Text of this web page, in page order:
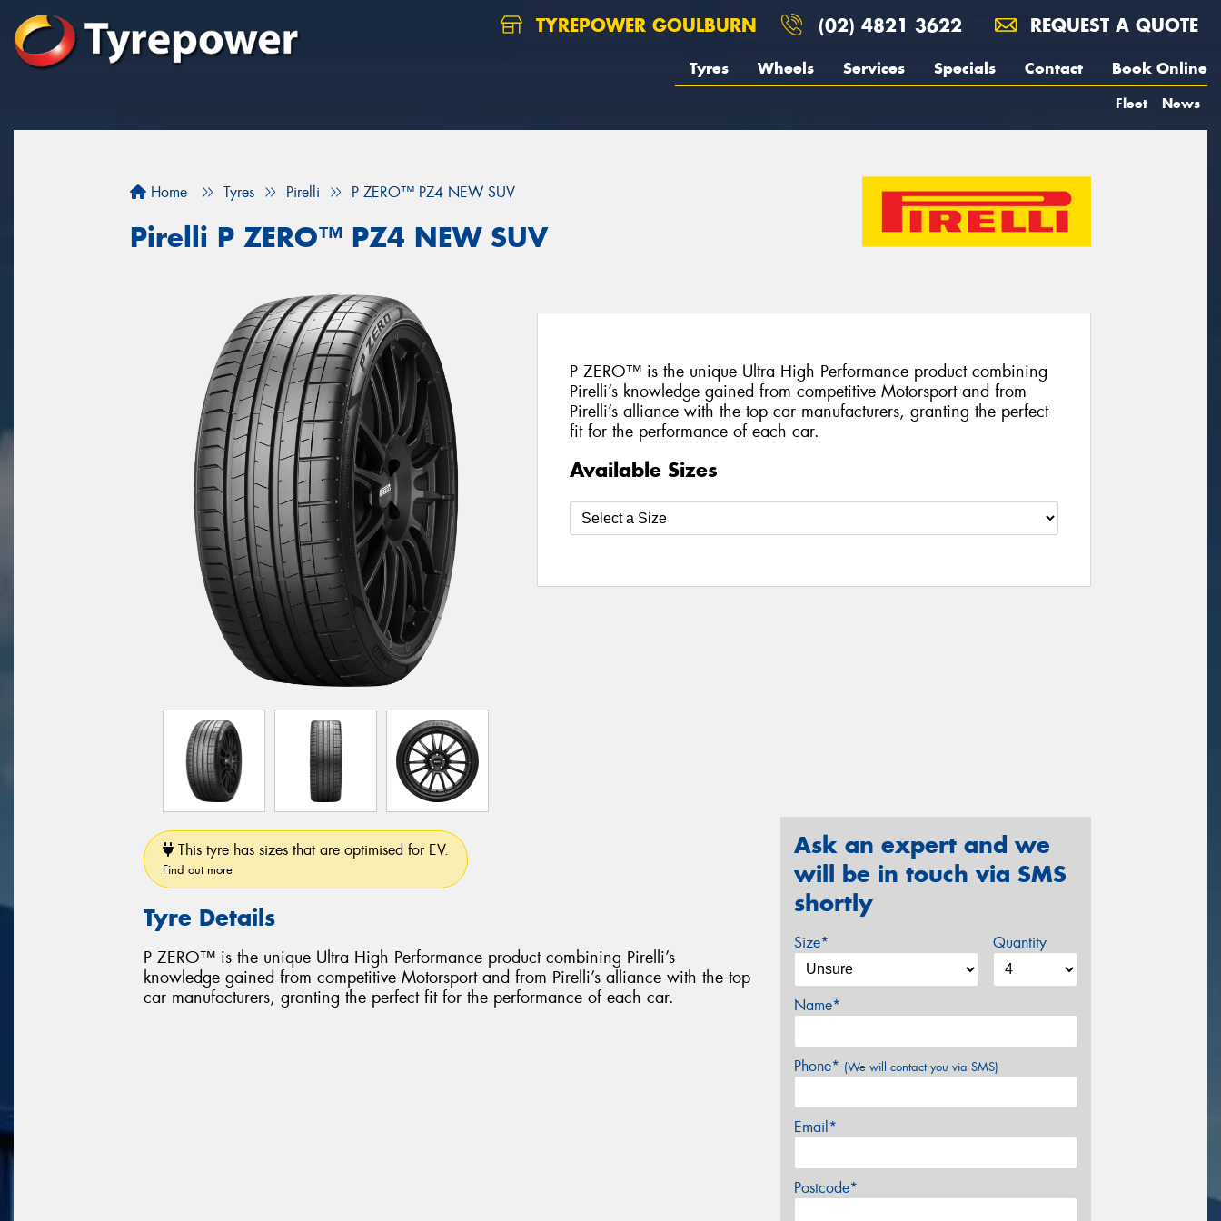
TYREPOWER GOULBURN (02) 4821 3622 REQUEST A QUOTE
Tyres Wheels Services Specials Contact Book Online
Fleet News
Home Tyres Pirelli P ZERO™ PZ4 NEW SUV
Pirelli P ZERO™ PZ4 NEW SUV
P ZERO™ is the unique Ultra High Performance product combining
Pirelli’s knowledge gained from competitive Motorsport and from
Pirelli’s alliance with the top car manufacturers, granting the perfect
fit for the performance of each car.
Available Sizes
This tyre has sizes that are optimised for EV.
Find out more
Tyre Details
P ZERO™ is the unique Ultra High Performance product combining Pirelli’s
knowledge gained from competitive Motorsport and from Pirelli’s alliance with the top
car manufacturers, granting the perfect fit for the performance of each car.
Ask an expert and we
will be in touch via SMS
shortly
Size* Quantity
Name*
Phone* (We will contact you via SMS)
Email*
Postcode*